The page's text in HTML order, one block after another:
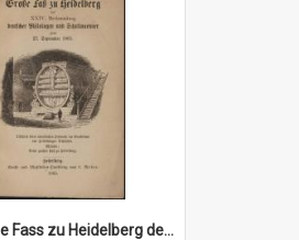
Das grosse Fass zu Heidelberg der XXIV. Versammlung deutscher Philologen und Schulmaener zum 27 September, 1865